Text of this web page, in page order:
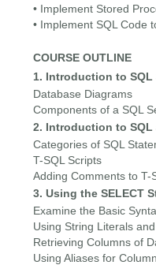
• Implement Stored
• Implement SQL Code
COURSE OUTLINE
1. Introduction to SQL
Database Diagrams
Components of a SQL
2. Introduction to SQL
Categories of SQL
T-SQL Scripts
Adding Comments to T-
3. Using the SELECT
Examine the Basic
Using String Literals
Retrieving Columns of
Using Aliases for